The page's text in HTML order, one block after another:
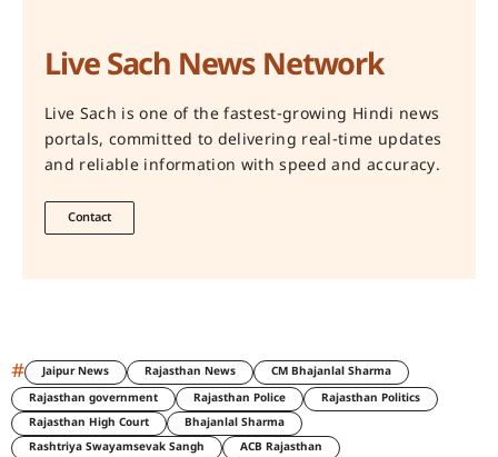
Live Sach News Network
Live Sach is one of the fastest-growing Hindi news
portals, committed to delivering real-time updates
and reliable information with speed and accuracy.
Contact
# Jaipur News Rajasthan News
CM Bhajanlal Sharma
Rajasthan government
Rajasthan Police
Rajasthan Politics
Rajasthan High Court
Bhajanlal Sharma
Rashtriya Swayamsevak Sangh
ACB Rajasthan